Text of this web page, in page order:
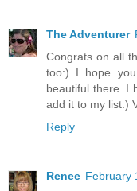
The Adventurer
Congrats on all
too:) I hope
beautiful there. I
add it to my list:)
Reply
Renee February